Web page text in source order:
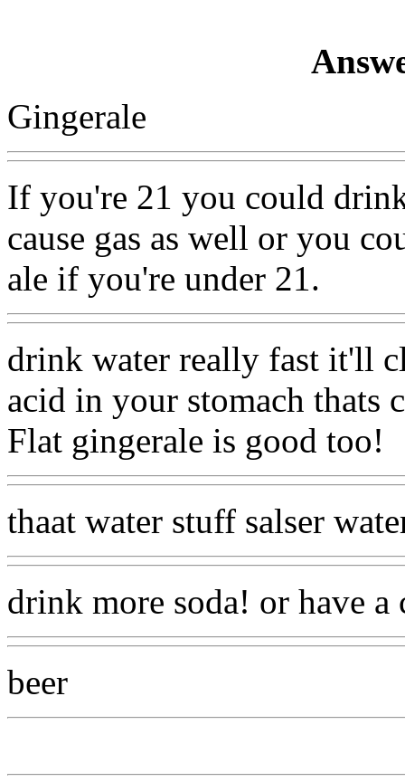
Gingerale
If you're 21 you could
cause gas as well or you
ale if you're under 21.
drink water really fast it'll
acid in your stomach thats
Flat gingerale is good too!
thaat water stuff salser
drink more soda! or have a
beer